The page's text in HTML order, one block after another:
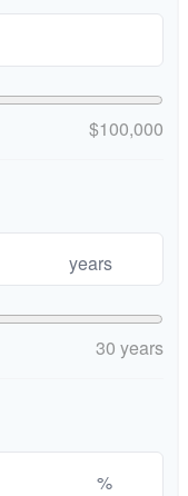
$100,000
years
30 years
%